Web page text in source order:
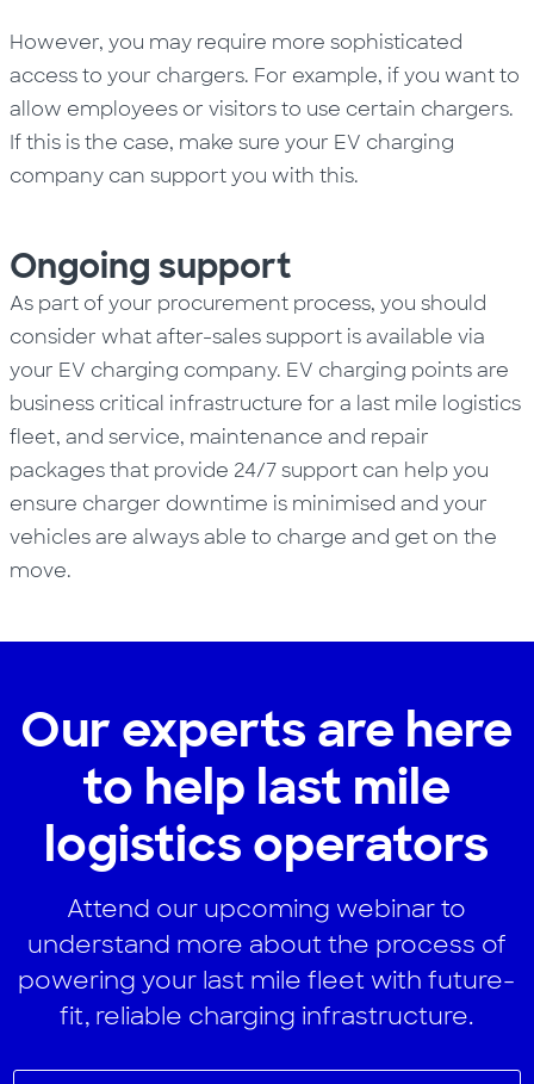
However, you may require more sophisticated
access to your chargers. For example, if you want to
allow employees or visitors to use certain chargers.
If this is the case, make sure your EV charging
company can support you with this.
Ongoing support
As part of your procurement process,you should
consider whatafter-sales support is available via
your EV charging company. EV charging points are
business critical infrastructure for a last mile logistics
fleet,andservice, maintenance and repair
packages that provide 24/7 support can help you
ensure charger downtime is minimised and your
vehicles are always able to charge and get on the
move.
Our experts are here
to help last mile
logistics operators
Attend our upcoming webinar to
understand more about the process of
powering your last mile fleet with future-
fit, reliable charging infrastructure.